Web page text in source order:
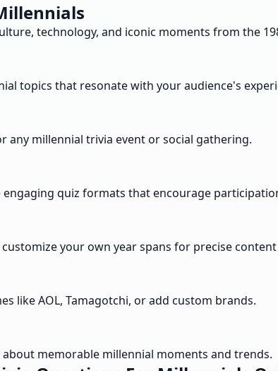
technology, and iconic moments from the
topics that resonate with your audience's
any millennial trivia event or social gathering.
quiz formats that encourage
your own year spans for precise
like AOL, Tamagotchi, or add custom brands.
memorable millennial moments and trends.